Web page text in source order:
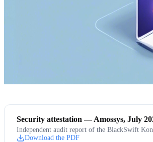
Security attestation — Amossys, July
Independent audit report of the BlackSwift
Download the PDF